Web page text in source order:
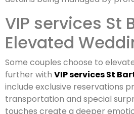
VIP services St
Elevated
Some couples choose to
further with VIP services St
include exclusive reservations
transportation and special
touches create a deeper